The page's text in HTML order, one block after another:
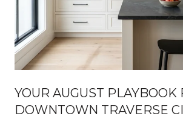
YOUR AUGUST PLAYBOOK
DOWNTOWN TRAVERSE